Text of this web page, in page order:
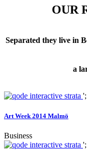
OUR
Separated they live in
a
';
Art Week 2014 Malmö
Business
';